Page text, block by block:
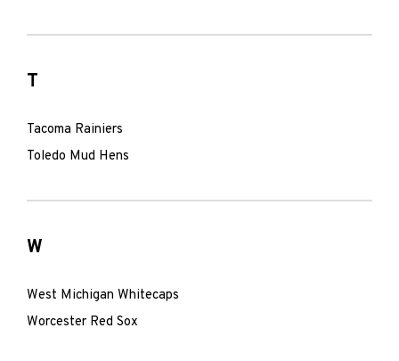
T
Tacoma Rainiers
Toledo Mud Hens
W
West Michigan Whitecaps
Worcester Red Sox